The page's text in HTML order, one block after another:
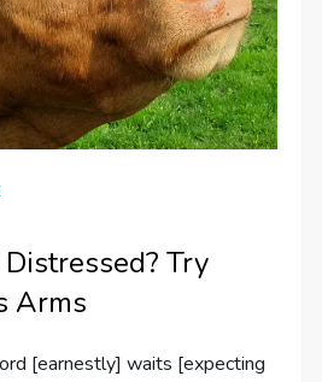
Try
Arms
[earnestly] waits [expecting